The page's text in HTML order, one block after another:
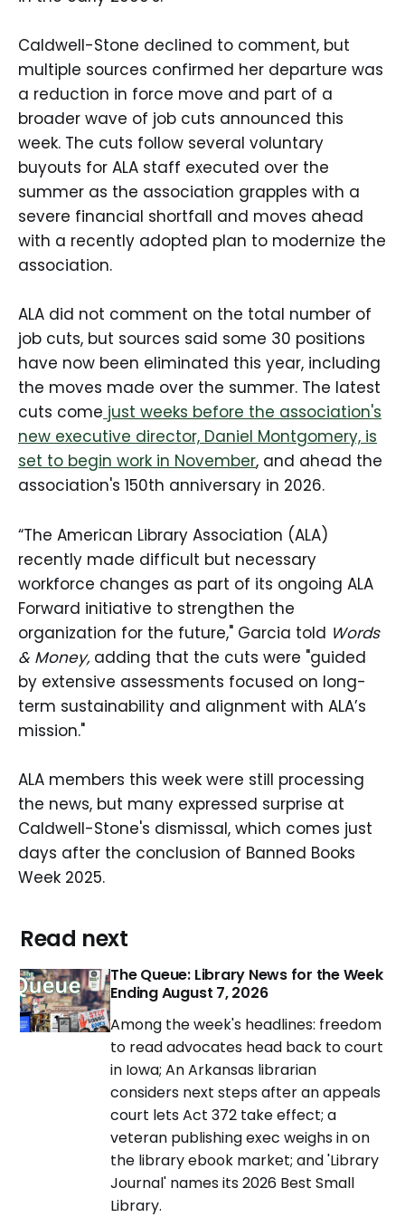
Caldwell-Stone declined to comment, but
multiple sources confirmed her departure was
a reduction in force move and part of a
broader wave of job cuts announced this
week. The cuts follow several voluntary
buyouts for ALA staff executed over the
summer as the association grapples with a
severe financial shortfall and moves ahead
with a recently adopted plan to modernize the
association.
ALA did not comment on the total number of
job cuts, but sources said some 30 positions
have now been eliminated this year, including
the moves made over the summer. The latest
cuts come just weeks before the association's
new executive director, Daniel Montgomery, is
set to begin work in November, and ahead the
association's 150th anniversary in 2026.
“The American Library Association (ALA)
recently made difficult but necessary
workforce changes as part of its ongoing ALA
Forward initiative to strengthen the
organization for the future," Garcia told Words
& Money, adding that the cuts were "guided
by extensive assessments focused on long-
term sustainability and alignment with ALA’s
mission."
ALA members this week were still processing
the news, but many expressed surprise at
Caldwell-Stone's dismissal, which comes just
days after the conclusion of Banned Books
Week 2025.
Read next
The Queue: Library News for the Week
Ending August 7, 2026
Among the week's headlines: freedom
to read advocates head back to court
in Iowa; An Arkansas librarian
considers next steps after an appeals
court lets Act 372 take effect; a
veteran publishing exec weighs in on
the library ebook market; and 'Library
Journal' names its 2026 Best Small
Library.